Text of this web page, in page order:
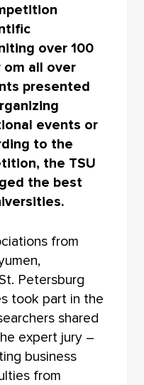
over 100
all over
presented
events or
to the
the TSU
the best
from
Petersburg
took part in the
shared
expert jury –
business
from